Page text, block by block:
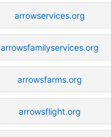
arrowservices.org
arrowsfamilyservices.org
arrowsfarms.org
arrowsflight.org